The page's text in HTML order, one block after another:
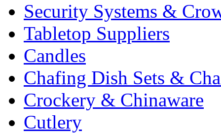
Security Systems &
Tabletop Suppliers
Candles
Chafing Dish Sets &
Crockery & Chinaware
Cutlery